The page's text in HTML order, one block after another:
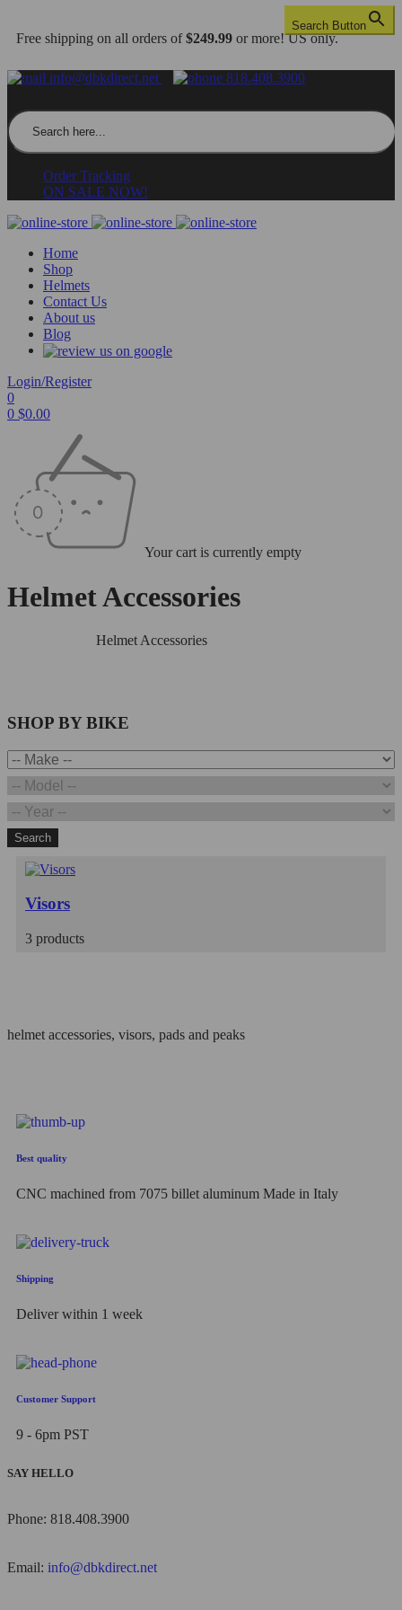
Free shipping on all orders of$249.99 or more! US only.
info@dbkdirect.net 818.408.3900
Search Button
Order Tracking
ON SALE NOW!
Home
Shop
Helmets
Contact Us
About us
Blog
Login/Register
0
0 $0.00
Your cart is currently empty
Helmet Accessories
Helmet Accessories
SHOP BY BIKE
Search
Visors
3 products
helmet accessories, visors, pads and peaks
Best quality
CNC machined from 7075 billet aluminum Made in Italy
Shipping
Deliver within 1 week
Customer Support
9 - 6pm PST
SAY HELLO
Phone: 818.408.3900
Email: info@dbkdirect.net